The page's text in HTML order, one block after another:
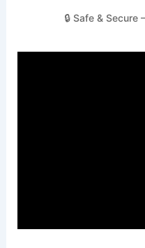
🔒 Safe & Secure